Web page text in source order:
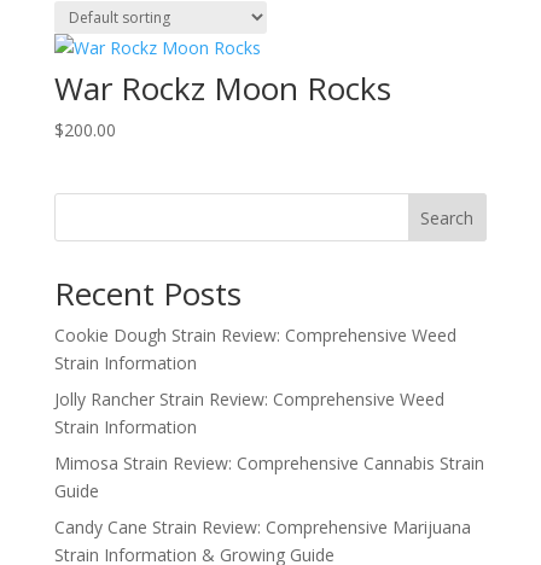
War Rockz Moon Rocks
$200.00
Search
Recent Posts
Cookie Dough Strain Review: Comprehensive Weed
Strain Information
Jolly Rancher Strain Review: Comprehensive Weed
Strain Information
Mimosa Strain Review: Comprehensive Cannabis Strain
Guide
Candy Cane Strain Review: Comprehensive Marijuana
Strain Information & Growing Guide